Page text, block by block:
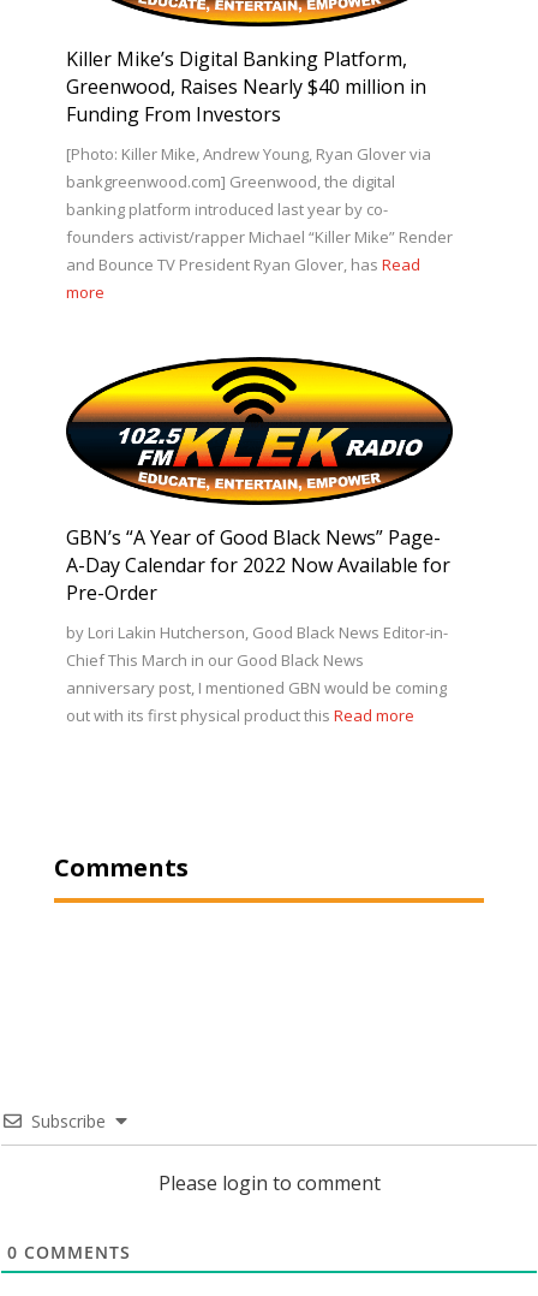
Killer Mike’s Digital Banking Platform,
Greenwood, Raises Nearly $40 million in
Funding From Investors
[Photo: Killer Mike, Andrew Young, Ryan Glover via
bankgreenwood.com] Greenwood, the digital
banking platform introduced last year by co-
founders activist/rapper Michael “Killer Mike” Render
and Bounce TV President Ryan Glover, has Read
more
GBN’s “A Year of Good Black News” Page-
A-Day Calendar for 2022 Now Available for
Pre-Order
by Lori Lakin Hutcherson, Good Black News Editor-in-
Chief This March in our Good Black News
anniversary post, I mentioned GBN would be coming
out with its first physical product this Read more
Comments
Subscribe
Please login to comment
0 COMMENTS